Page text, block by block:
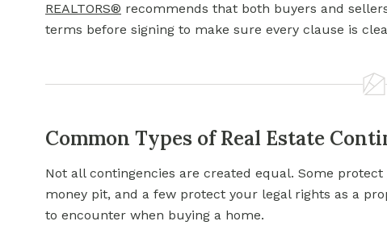
REALTORS® recommends that both buyers and
terms before signing to make sure every clause is
Common Types of Real Estate
Not all contingencies are created equal. Some
money pit, and a few protect your legal rights as a
to encounter when buying a home.